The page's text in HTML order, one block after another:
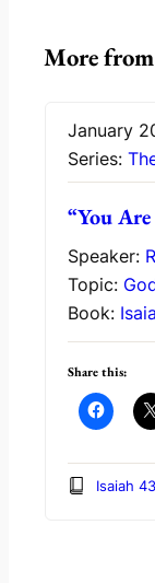
More from
January
Series:
“You
Speaker:
Topic:
Book:
Share this:
Isaiah